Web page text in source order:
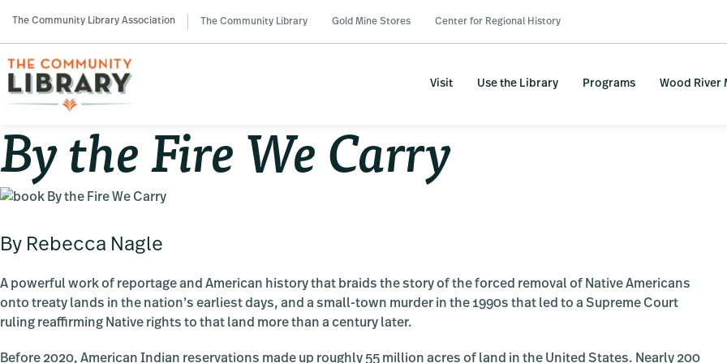
navigation
content
sidebar
The Community Library Association The Community Library Gold Mine Stores Center for Regional History
Visit Use the Library Programs Wood River
By the Fire We Carry
By Rebecca Nagle
A powerful work of reportage and American history that braids the story of the forced removal of Native Americans
onto treaty lands in the nation’s earliest days, and a small-town murder in the 1990s that led to a Supreme Court
ruling reaffirming Native rights to that land more than a century later.
Before 2020, American Indian reservations made up roughly 55 million acres of land in the United States. Nearly 200